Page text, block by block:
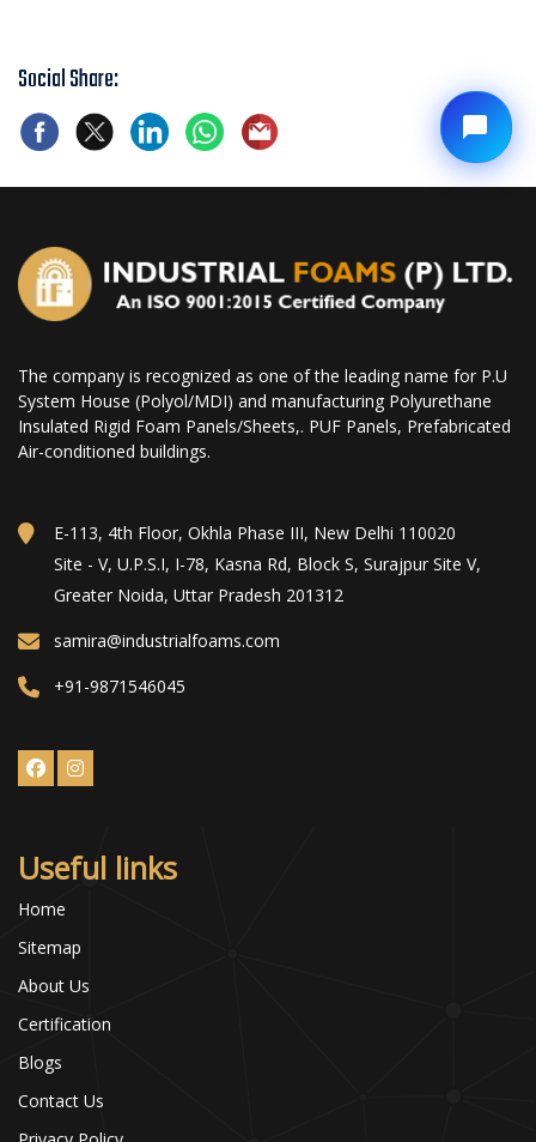
Social Share:
The company is recognized as one of the leading name for P.U
System House (Polyol/MDI) and manufacturing Polyurethane
Insulated Rigid Foam Panels/Sheets,. PUF Panels, Prefabricated
Air-conditioned buildings.
E-113, 4th Floor, Okhla Phase III, New Delhi 110020
Site - V, U.P.S.I, I-78, Kasna Rd, Block S, Surajpur Site V,
Greater Noida, Uttar Pradesh 201312
samira@industrialfoams.com
+91-9871546045
Useful links
Home
Sitemap
About Us
Certification
Blogs
Contact Us